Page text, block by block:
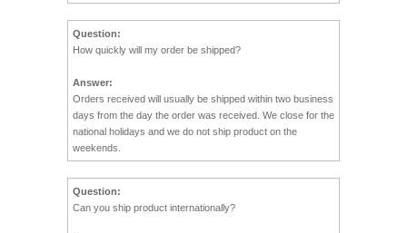
Question:
How quickly will my order be shipped?
Answer:
Orders received will usually be shipped within two business
days from the day the order was received. We close for the
national holidays and we do not ship product on the
weekends.
Question:
Can you ship product internationally?